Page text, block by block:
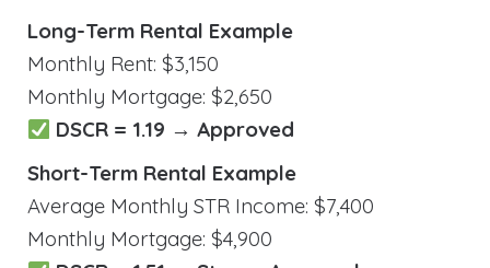
Long-Term Rental Example
Monthly Rent: $3,150
Monthly Mortgage: $2,650
DSCR = 1.19 → Approved
Short-Term Rental Example
Average Monthly STR Income: $7,400
Monthly Mortgage: $4,900